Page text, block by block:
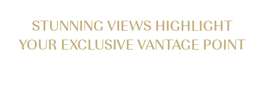
STUNNING VIEWS HIGHLIGHT
YOUR EXCLUSIVE VANTAGE POINT